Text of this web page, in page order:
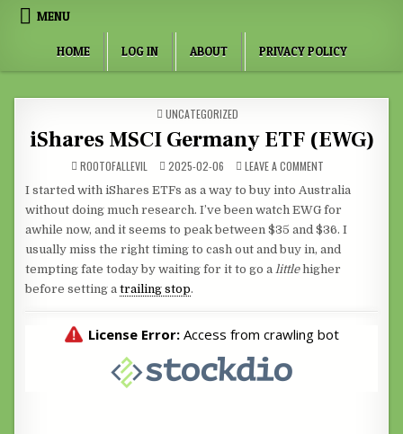
Skip to content
MENU
HOME LOG IN ABOUT PRIVACY POLICY
POSTED IN
UNCATEGORIZED
iShares MSCI Germany ETF (EWG)
ROOTOFALLEVIL 2025-02-06 LEAVE A COMMENTON ISHARES MSCI
I started with iShares ETFs as a way to buy into Australia
without doing much research. I’ve been watch EWG for
awhile now, and it seems to peak between $35 and $36. I
usually miss the right timing to cash out and buy in, and
tempting fate today by waiting for it to go alittlehigher
before setting atrailing stop.